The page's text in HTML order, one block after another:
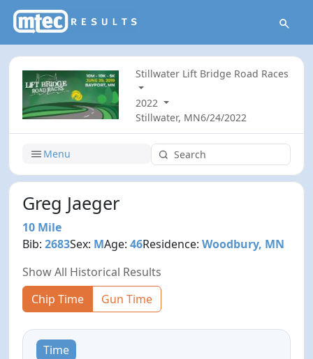
Stillwater Lift Bridge Road Races
2022
Stillwater, MN6/24/2022
Menu
Greg Jaeger
10 Mile
Bib:2683Sex: MAge:46Residence:Woodbury, MN
Show All Historical Results
Chip Time
Gun Time
Time